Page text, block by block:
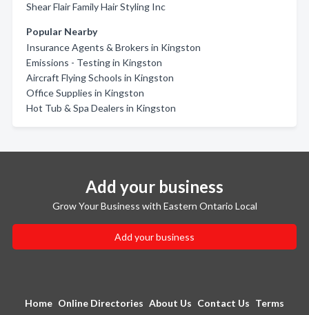
Shear Flair Family Hair Styling Inc
Popular Nearby
Insurance Agents & Brokers in Kingston
Emissions - Testing in Kingston
Aircraft Flying Schools in Kingston
Office Supplies in Kingston
Hot Tub & Spa Dealers in Kingston
Add your business
Grow Your Business with Eastern Ontario Local
Add your business
Home Online Directories About Us Contact Us Terms